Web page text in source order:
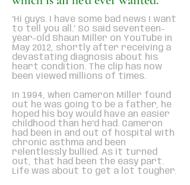
‘Hi guys. I have some bad news I want
to tell you all.’ So said seventeen-
year-old Shaun Miller on YouTube in
May 2012, shortly after receiving a
devastating diagnosis about his
heart condition. The clip has now
been viewed millions of times.
In 1994, when Cameron Miller found
out he was going to be a father, he
hoped his boy would have an easier
childhood than he’d had. Cameron
had been in and out of hospital with
chronic asthma and been
relentlessly bullied. As it turned
out, that had been the easy part.
Life was about to get a lot tougher.